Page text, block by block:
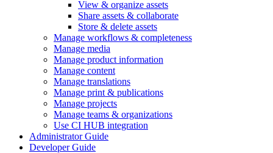
View & organize assets
Share assets & collaborate
Store & delete assets
Manage workflows & completeness
Manage media
Manage product information
Manage content
Manage translations
Manage print & publications
Manage projects
Manage teams & organizations
Use CI HUB integration
Administrator Guide
Developer Guide